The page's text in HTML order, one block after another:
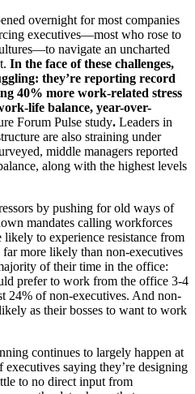
overnight for most companies
executives—most who rose to
navigate an uncharted
In the face of these challenges,
they’re reporting record
40% more work-related stress
life balance, year-over-
Forum Pulse study. Leaders in
are also straining under
middle managers reported
along with the highest levels
by pushing for old ways of
mandates calling workforces
likely to experience resistance from
more likely than non-executives
of their time in the office:
prefer to work from the office 3-4
24% of non-executives. And non-
as their bosses to want to work
continues to largely happen at
saying they’re designing
to no direct input from